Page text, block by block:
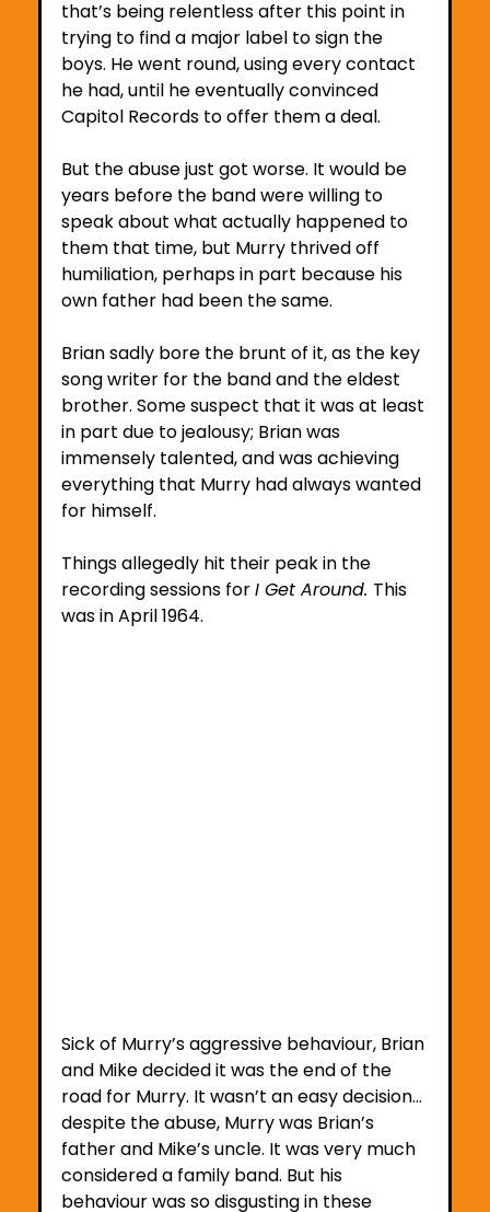
that’s being relentless after this point in
trying to find a major label to sign the
boys. He went round, using every contact
he had, until he eventually convinced
Capitol Records to offer them a deal.
But the abuse just got worse. It would be
years before the band were willing to
speak about what actually happened to
them that time, but Murry thrived off
humiliation, perhaps in part because his
own father had been the same.
Brian sadly bore the brunt of it, as the key
song writer for the band and the eldest
brother. Some suspect that it was at least
in part due to jealousy; Brian was
immensely talented, and was achieving
everything that Murry had always wanted
for himself.
Things allegedly hit their peak in the
recording sessions for I Get Around. This
was in April 1964.
Sick of Murry’s aggressive behaviour, Brian
and Mike decided it was the end of the
road for Murry. It wasn’t an easy decision…
despite the abuse, Murry was Brian’s
father and Mike’s uncle. It was very much
considered a family band. But his
behaviour was so disgusting in these